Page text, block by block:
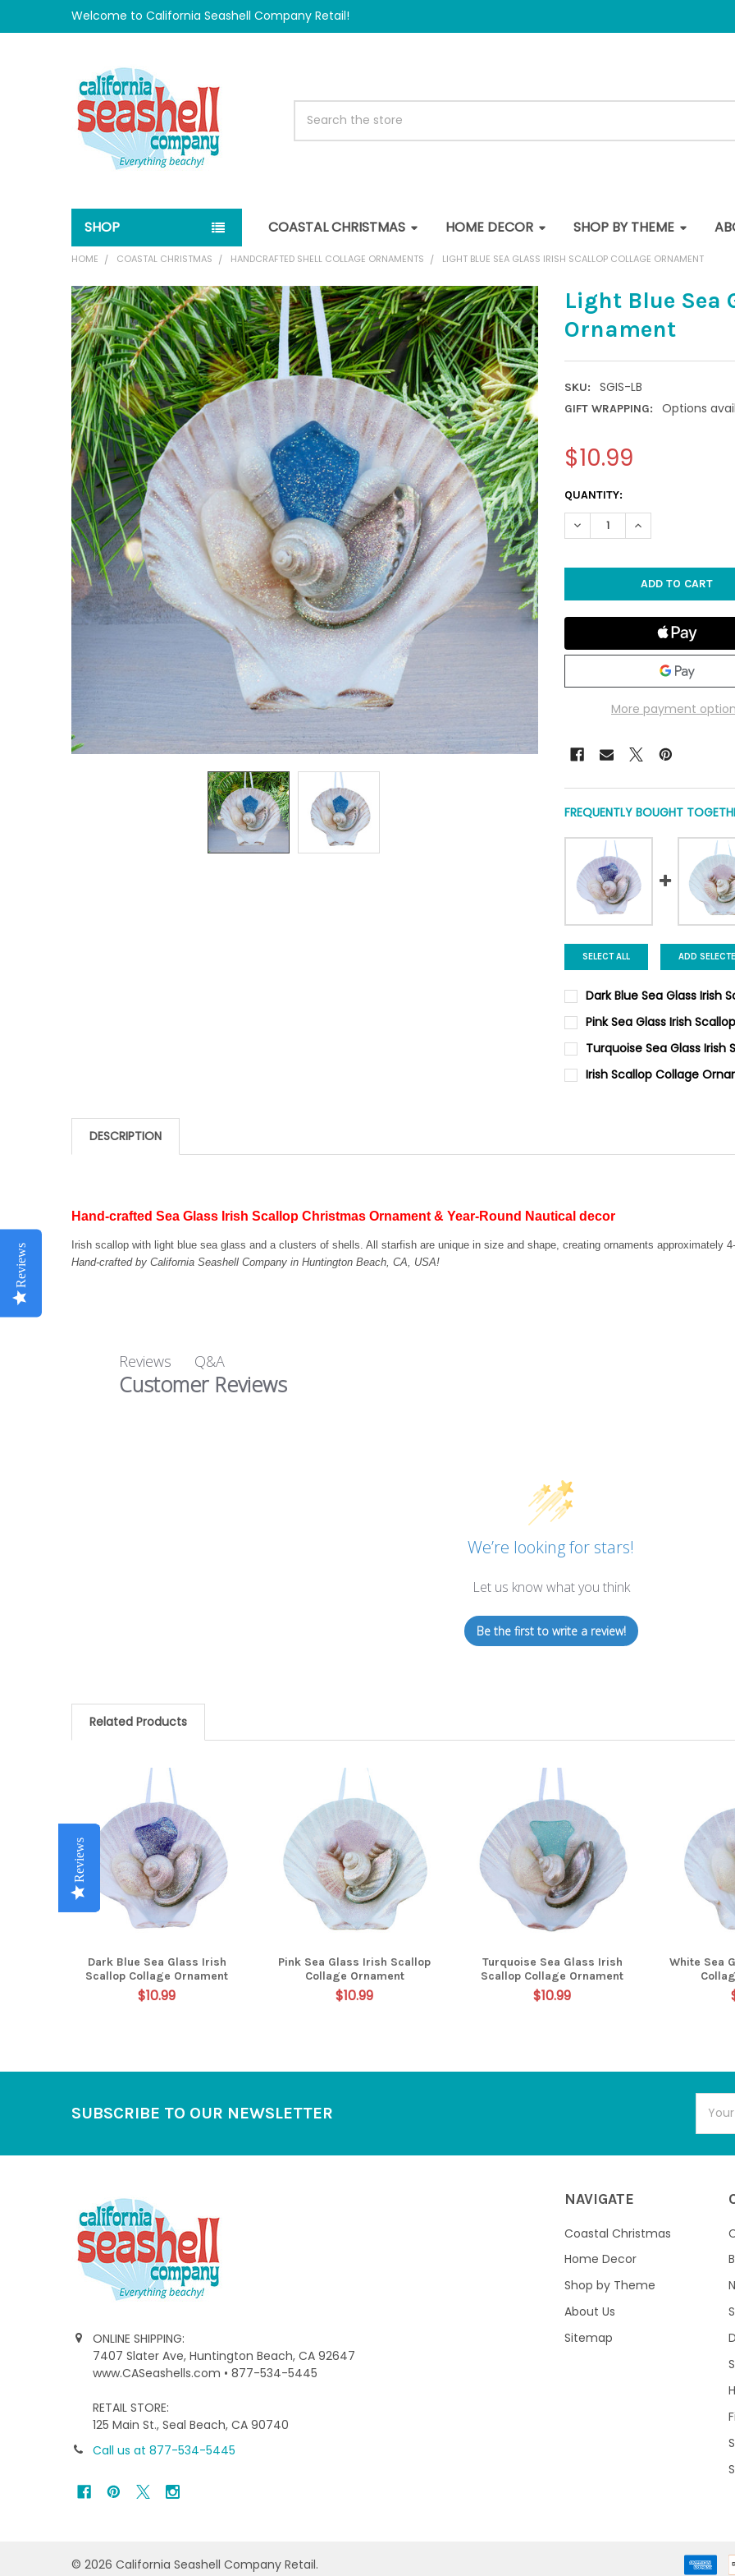
Welcome to California Seashell Company Retail!
SHOP COASTAL CHRISTMAS HOME DECOR SHOP BY THEME
HOME COASTAL CHRISTMAS HANDCRAFTED SHELL COLLAGE ORNAMENTS LIGHT BLUE SEA GLASS IRISH SCALLOP COLLAGE ORNAMENT
Light Blue Sea
Ornament
SKU: SGIS-LB
GIFT WRAPPING: Options
$10.99
CURRENT
STOCK:
QUANTITY:
DECREASE QUANTITY OF
INCREASE
More payment
FREQUENTLY BOUGHT
SELECT ALL ADD
Dark Blue Sea Glass Irish
CURRENT
STOCK:
QUANTITY:
Pink Sea Glass Irish
CURRENT
STOCK:
QUANTITY:
Turquoise Sea Glass
CURRENT
STOCK:
QUANTITY:
Irish Scallop Collage
DESCRIPTION
Hand-crafted Sea Glass Irish Scallop Christmas Ornament & Year-Round Nautical decor
Irish scallop with light blue sea glass and a clusters of shells. All starfish are unique in size and shape, creating ornaments approximately
Hand-crafted by California Seashell Company in Huntington Beach, CA, USA!
Reviews Q&A
Customer Reviews
We’re looking for stars!
Let us know what you think
Be the first to write a review!
Reviews
Related Products
Products
Dark Blue Sea Glass Irish
Scallop Collage Ornament
$10.99
Reviews
Pink Sea Glass Irish Scallop
Collage Ornament
$10.99
Reviews
Turquoise Sea Glass Irish
Scallop Collage Ornament
$10.99
Reviews
White Sea
Reviews
Reviews
SUBSCRIBE TO OUR NEWSLETTER
ONLINE SHIPPING:
7407 Slater Ave, Huntington Beach, CA 92647
www.CASeashells.com • 877-534-5445
RETAIL STORE:
125 Main St., Seal Beach, CA 90740
Call us at 877-534-5445
NAVIGATE
Coastal Christmas
Home Decor
Shop by Theme
About Us
Sitemap
© 2026 California Seashell Company Retail.